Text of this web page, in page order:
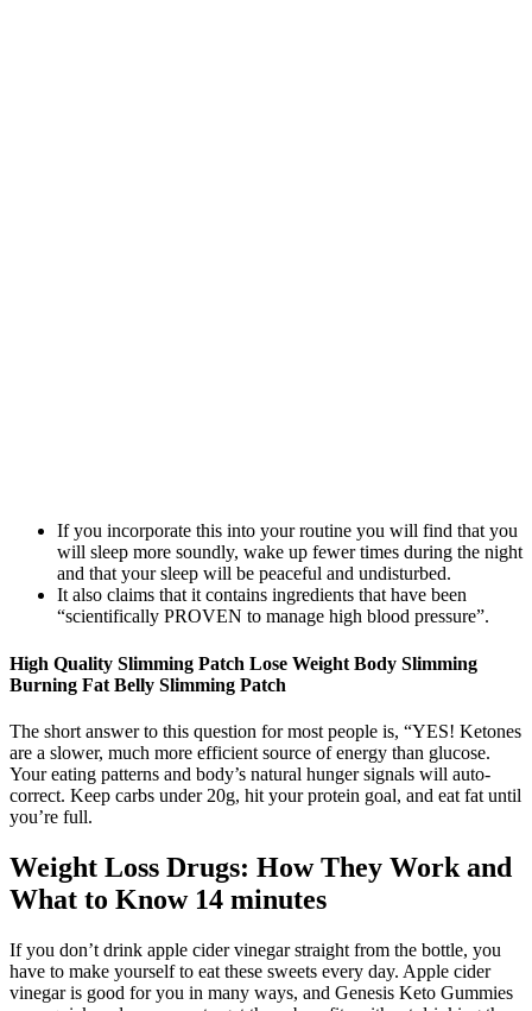
If you incorporate this into your routine you will find that you
will sleep more soundly, wake up fewer times during the night
and that your sleep will be peaceful and undisturbed.
It also claims that it contains ingredients that have been
“scientifically PROVEN to manage high blood pressure”.
High Quality Slimming Patch Lose Weight Body Slimming
Burning Fat Belly Slimming Patch
The short answer to this question for most people is, “YES! Ketones
are a slower, much more efficient source of energy than glucose.
Your eating patterns and body’s natural hunger signals will auto-
correct. Keep carbs under 20g, hit your protein goal, and eat fat until
you’re full.
Weight Loss Drugs: How They Work and
What to Know 14 minutes
If you don’t drink apple cider vinegar straight from the bottle, you
have to make yourself to eat these sweets every day. Apple cider
vinegar is good for you in many ways, and Genesis Keto Gummies